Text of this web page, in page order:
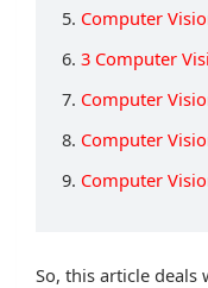
5. Computer
6. 3 Computer
7. Computer
8. Computer
9. Computer
So, this article deals